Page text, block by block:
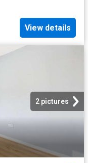
View details
2 pictures